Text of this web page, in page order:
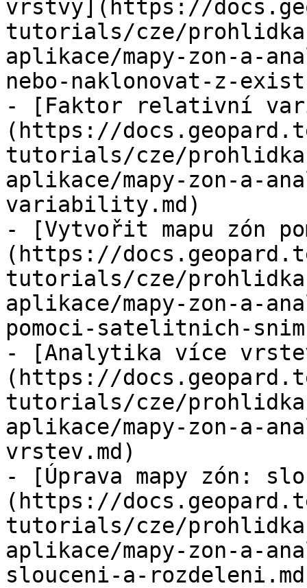
vrstvy](https://
tutorials/cze/prohlidka-
aplikace/mapy-zon-a-
nebo-naklonovat-z-
- [Faktor relativní
(https://
tutorials/cze/prohlidka-
aplikace/mapy-zon-a-
variability.md)
- [Vytvořit mapu zón
(https://
tutorials/cze/prohlidka-
aplikace/mapy-zon-a-
pomoci-satelitnich-
- [Analytika více
(https://
tutorials/cze/prohlidka-
aplikace/mapy-zon-a-
vrstev.md)
- [Úprava mapy zón:
(https://
tutorials/cze/prohlidka-
aplikace/mapy-zon-a-
slouceni-a-